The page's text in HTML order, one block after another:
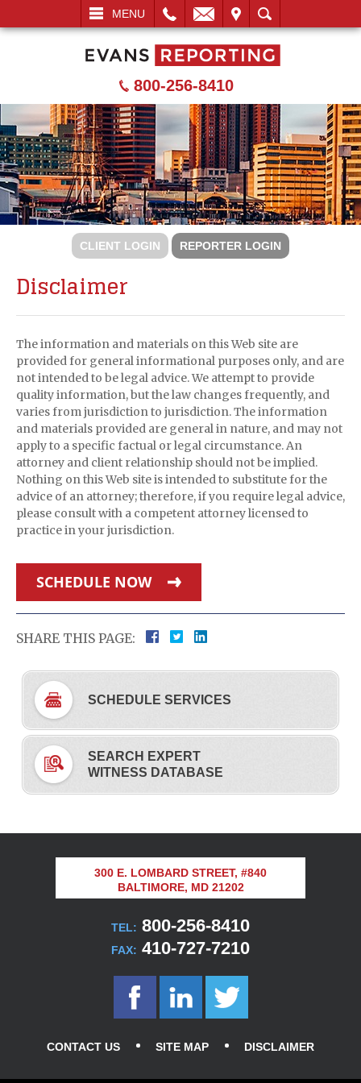
MENU
SEARCH
800-256-8410
CLIENT LOGIN REPORTER LOGIN
Disclaimer
The information and materials on this Web site are
provided for general informational purposes only, and are
not intended to be legal advice. We attempt to provide
quality information, but the law changes frequently, and
varies from jurisdiction to jurisdiction. The information
and materials provided are general in nature, and may not
apply to a specific factual or legal circumstance. An
attorney and client relationship should not be implied.
Nothing on this Web site is intended to substitute for the
advice of an attorney; therefore, if you require legal advice,
please consult with a competent attorney licensed to
practice in your jurisdiction.
SCHEDULE NOW
SHARE THIS PAGE:
SCHEDULE SERVICES
SEARCH EXPERT
WITNESS DATABASE
300 E. LOMBARD STREET, #840
BALTIMORE, MD 21202
TEL: 800-256-8410
FAX: 410-727-7210
CONTACT US SITE MAP DISCLAIMER